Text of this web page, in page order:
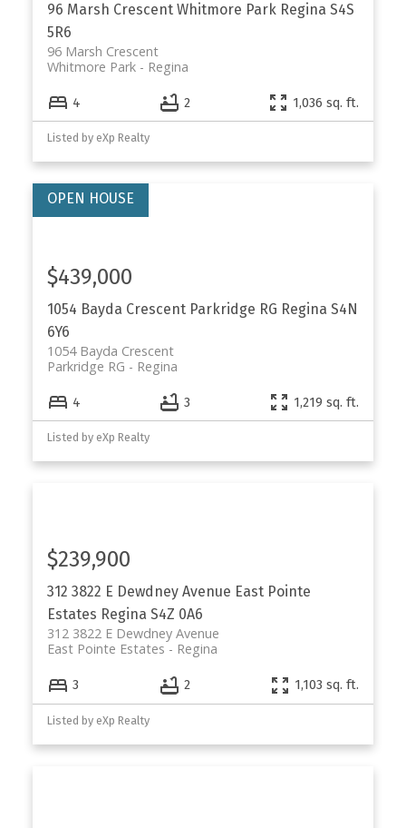
96 Marsh Crescent Whitmore Park Regina S4S
5R6
96 Marsh Crescent
Regina
Whitmore Park
4 2 1,036 sq. ft.
Listed by eXp Realty
1054 Bayda Crescent Parkridge RG Regina S4N
6Y6
1054 Bayda Crescent
Regina
Parkridge RG
$439,000
4 3 1,219 sq. ft.
Listed by eXp Realty
312 3822 E Dewdney Avenue East Pointe
Estates Regina S4Z 0A6
312 3822 E Dewdney Avenue
Regina
East Pointe Estates
$239,900
3 2 1,103 sq. ft.
Listed by eXp Realty